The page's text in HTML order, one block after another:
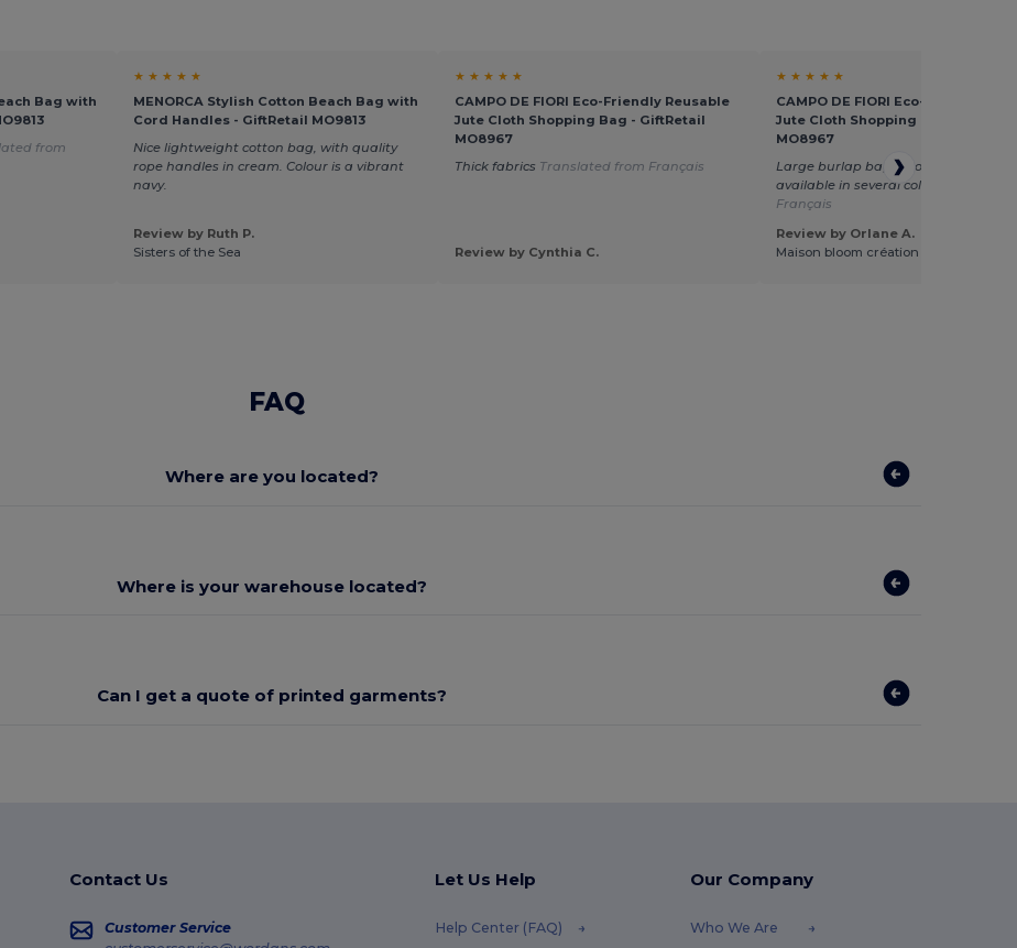
Bag with
from
★ ★ ★ ★ ★
MENORCA Stylish Cotton Beach Bag with
Cord Handles - GiftRetail MO9813
Nice lightweight cotton bag, with quality
rope handles in cream. Colour is a vibrant
navy.
Review by Ruth P.
Sisters of the Sea
★ ★ ★ ★ ★
CAMPO DE FIORI Eco-Friendly Reusable
Jute Cloth Shopping Bag - GiftRetail
MO8967
Thick fabrics Translated from Français
Review by Cynthia C.
★ ★ ★ ★ ★
CAMPO DE FIORI Eco-Friendly
Jute Cloth Shopping Bag -
MO8967
Large burlap bag, good quality. The
available in several colors
Français
Review by Orlane A.
Maison bloom création
FAQ
Where are you located?
Where is your warehouse located?
Can I get a quote of printed garments?
Contact Us
Customer Service
Let Us Help
Help Center (FAQ)
Our Company
Who We Are